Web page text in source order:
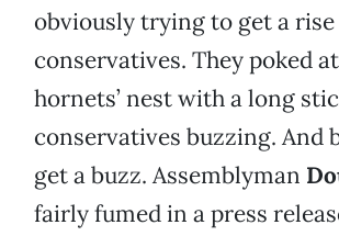
obviously trying to get a
conservatives. They poked
hornets’ nest with a long
conservatives buzzing. And
get a buzz. Assemblyman
fairly fumed in a press